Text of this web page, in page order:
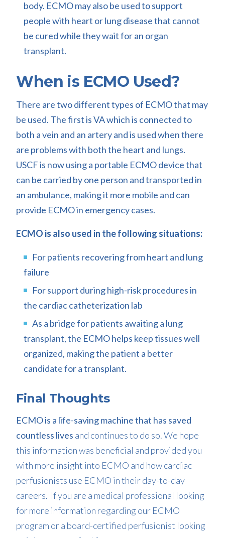
body. ECMO may also be used to support
people with heart or lung disease that cannot
be cured while they wait for an organ
transplant.
When is ECMO Used?
There are two different types of ECMO that may
be used. The first is VA which is connected to
both a vein and an artery and is used when there
are problems with both the heart and lungs.
USCF is now using a portable ECMO device that
can be carried by one person and transported in
an ambulance, making it more mobile and can
provide ECMO in emergency cases.
ECMO is also used in the following situations:
For patients recovering from heart and lung
failure
For support during high-risk procedures in
the cardiac catheterization lab
As a bridge for patients awaiting a lung
transplant, the ECMO helps keep tissues well
organized, making the patient a better
candidate for a transplant.
Final Thoughts
ECMO is a life-saving machine that has saved
countless lives and continues to do so. We hope
this information was beneficial and provided you
with more insight into ECMO and howcardiac
perfusionists use ECMO in their day-to-day
careers. If you are a medical professional looking
for more information regarding our ECMO
program or a board-certified perfusionist looking